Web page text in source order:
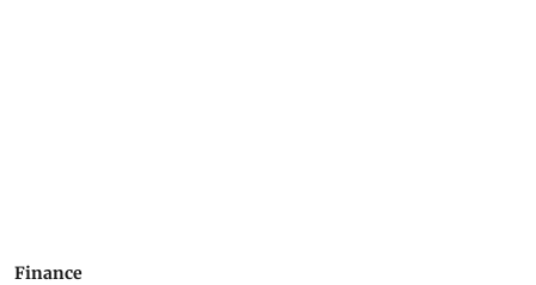
Finance